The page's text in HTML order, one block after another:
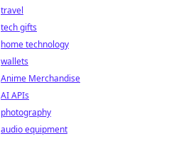
travel
tech gifts
home technology
wallets
Anime Merchandise
AI APIs
photography
audio equipment